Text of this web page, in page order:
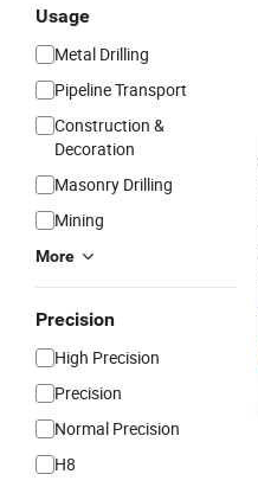
Usage
Metal Drilling
Pipeline Transport
Construction &
Decoration
Masonry Drilling
Mining
More
Precision
High Precision
Precision
Normal Precision
H8